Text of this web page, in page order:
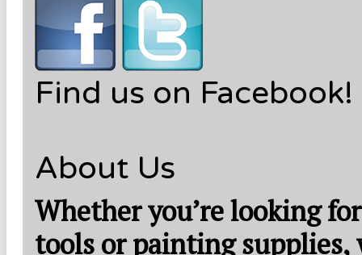
Find us on Facebook!
About Us
Whether you’re looking
tools or painting supplies,